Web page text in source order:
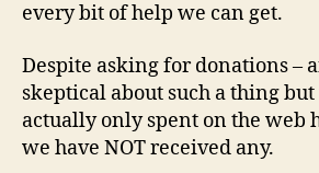
every bit of help we can get.
Despite asking for donations –
skeptical about such a thing but
actually only spent on the web
we have NOT received any.